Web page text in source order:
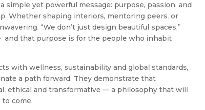
yet powerful message: purpose, passion, and
Whether shaping interiors, mentoring peers, or
“We don’t just design beautiful spaces,”
and that purpose is for the people who inhabit
with wellness, sustainability and global standards,
a path forward. They demonstrate that
ethical and transformative — a philosophy that will
come.